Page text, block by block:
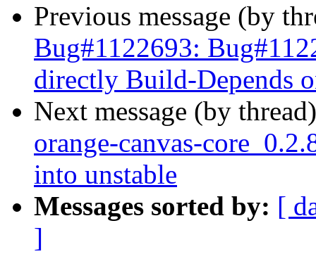
Previous message (by
Bug#1122693:
directly Build-Depends
Next message (by
orange-canvas-
into unstable
Messages sorted by: [
]